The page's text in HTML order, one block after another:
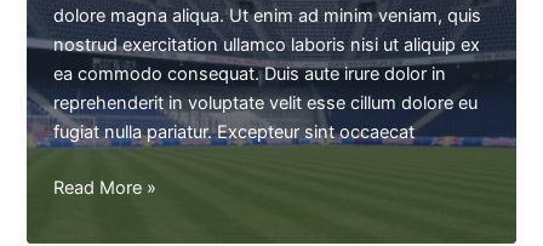
dolore magna aliqua. Ut enim ad minim veniam, quis
nostrud exercitation ullamco laboris nisi ut aliquip ex
ea commodo consequat. Duis aute irure dolor in
reprehenderit in voluptate velit esse cillum dolore eu
fugiat nulla pariatur. Excepteur sint occaecat
The
Read More »